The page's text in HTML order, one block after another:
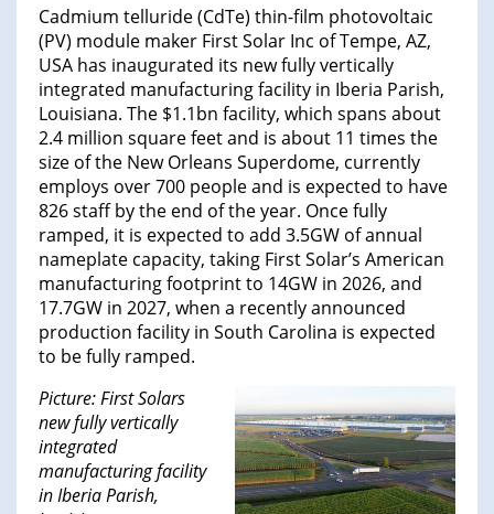
Cadmium telluride (CdTe) thin-film photovoltaic
(PV) module maker First Solar Inc of Tempe, AZ,
USA has inaugurated its new fully vertically
integrated manufacturing facility in Iberia Parish,
Louisiana. The $1.1bn facility, which spans about
2.4 million square feet and is about 11 times the
size of the New Orleans Superdome, currently
employs over 700 people and is expected to have
826 staff by the end of the year. Once fully
ramped, it is expected to add 3.5GW of annual
nameplate capacity, taking First Solar’s American
manufacturing footprint to 14GW in 2026, and
17.7GW in 2027, when a recently announced
production facility in South Carolina is expected
to be fully ramped.
Picture: First Solars
new fully vertically
integrated
manufacturing facility
in Iberia Parish,